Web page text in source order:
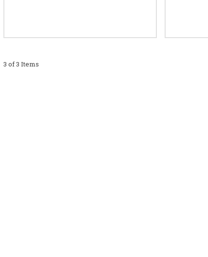
3 of 3 Items